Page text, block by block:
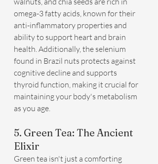
omega-3 fatty acids, known for their
anti-inflammatory properties and
ability to support heart and brain
health. Additionally, the selenium
found in Brazil nuts protects against
cognitive decline and supports
thyroid function, making it crucial for
maintaining your body's metabolism
as you age.
5. Green Tea: The Ancient
Elixir
Green tea isn't just a comforting